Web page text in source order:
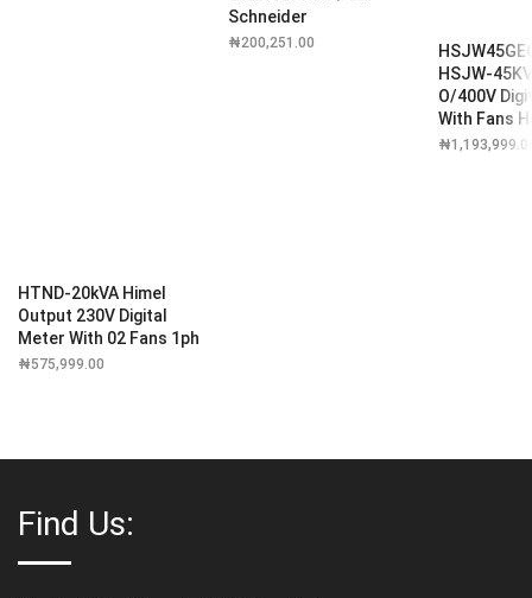
HTND-20kVA Himel
Output 230V Digital
Meter With 02 Fans 1ph
₦575,999.00
Schneider
₦200,251.00
HSJW-
O/400V
With Fans
₦
Find Us: